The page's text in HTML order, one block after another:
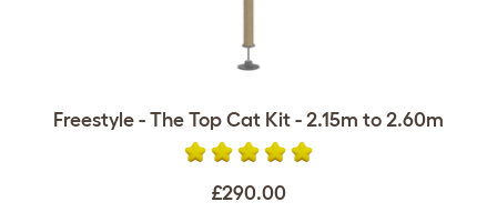
Freestyle - The Top Cat Kit - 2.15m to 2.60m
£290.00